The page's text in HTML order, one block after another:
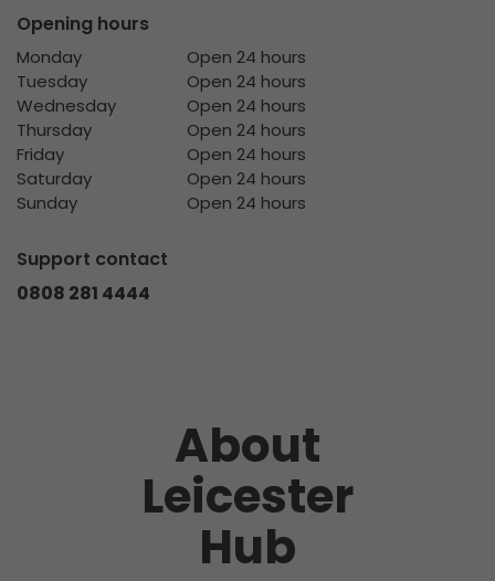
Opening hours
Monday
Open 24 hours
Tuesday
Open 24 hours
Wednesday
Open 24 hours
Thursday
Open 24 hours
Friday
Open 24 hours
Saturday
Open 24 hours
Sunday
Open 24 hours
Support contact
0808 281 4444
About
Leicester
Hub